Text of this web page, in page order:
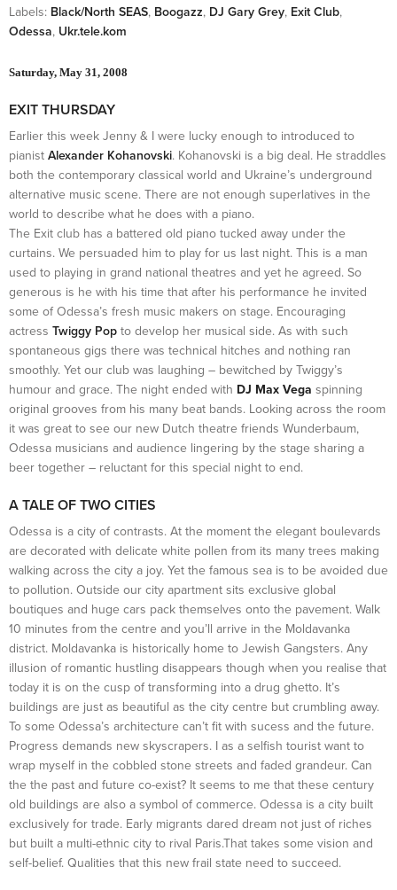
Labels: Black/North SEAS, Boogazz, DJ Gary Grey, Exit Club,
Odessa, Ukr.tele.kom
Saturday, May 31, 2008
EXIT THURSDAY
Earlier this week Jenny & I were lucky enough to introduced to
pianist Alexander Kohanovski. Kohanovski is a big deal. He straddles
both the contemporary classical world and Ukraine’s underground
alternative music scene. There are not enough superlatives in the
world to describe what he does with a piano.
The Exit club has a battered old piano tucked away under the
curtains. We persuaded him to play for us last night. This is a man
used to playing in grand national theatres and yet he agreed. So
generous is he with his time that after his performance he invited
some of Odessa’s fresh music makers on stage. Encouraging
actress Twiggy Pop to develop her musical side. As with such
spontaneous gigs there was technical hitches and nothing ran
smoothly. Yet our club was laughing – bewitched by Twiggy’s
humour and grace. The night ended with DJ Max Vega spinning
original grooves from his many beat bands. Looking across the room
it was great to see our new Dutch theatre friends Wunderbaum,
Odessa musicians and audience lingering by the stage sharing a
beer together – reluctant for this special night to end.
A TALE OF TWO CITIES
Odessa is a city of contrasts. At the moment the elegant boulevards
are decorated with delicate white pollen from its many trees making
walking across the city a joy. Yet the famous sea is to be avoided due
to pollution. Outside our city apartment sits exclusive global
boutiques and huge cars pack themselves onto the pavement. Walk
10 minutes from the centre and you’ll arrive in the Moldavanka
district. Moldavanka is historically home to Jewish Gangsters. Any
illusion of romantic hustling disappears though when you realise that
today it is on the cusp of transforming into a drug ghetto. It’s
buildings are just as beautiful as the city centre but crumbling away.
To some Odessa’s architecture can’t fit with sucess and the future.
Progress demands new skyscrapers. I as a selfish tourist want to
wrap myself in the cobbled stone streets and faded grandeur. Can
the the past and future co-exist? It seems to me that these century
old buildings are also a symbol of commerce. Odessa is a city built
exclusively for trade. Early migrants dared dream not just of riches
but built a multi-ethnic city to rival Paris.That takes some vision and
self-belief. Qualities that this new frail state need to succeed.